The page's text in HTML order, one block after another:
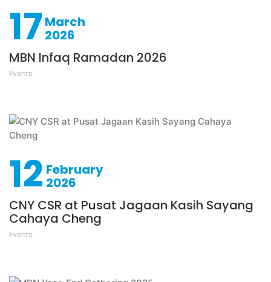
17 March
2026
MBN Infaq Ramadan 2026
Events
12 February
2026
CNY CSR at Pusat Jagaan Kasih Sayang
Cahaya Cheng
Events